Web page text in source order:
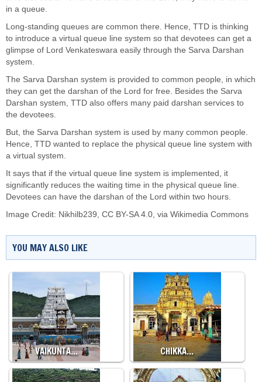
in a queue.
Long-standing queues are common there. Hence, TTD is thinking
to introduce a virtual queue line system so that devotees can get a
glimpse of Lord Venkateswara easily through the Sarva Darshan
system.
The Sarva Darshan system is provided to common people, in which
they can get the darshan of the Lord for free. Besides the Sarva
Darshan system, TTD also offers many paid darshan services to
the devotees.
But, the Sarva Darshan system is used by many common people.
Hence, TTD wanted to replace the physical queue line system with
a virtual system.
It says that if the virtual queue line system is implemented, it
significantly reduces the waiting time in the physical queue line.
Devotees can have the darshan of the Lord within two hours.
Image Credit: Nikhilb239, CC BY-SA 4.0, via Wikimedia Commons
YOU MAY ALSO LIKE
VAIKUNTA… CHIKKA…